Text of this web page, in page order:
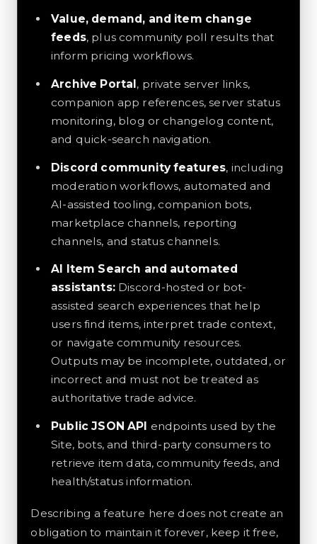
Value, demand, and item change
feeds, plus community poll results that
inform pricing workflows.
Archive Portal, private server links,
companion app references, server status
monitoring, blog or changelog content,
and quick-search navigation.
Discord community features, including
moderation workflows, automated and
AI-assisted tooling, companion bots,
marketplace channels, reporting
channels, and status channels.
AI Item Search and automated
assistants: Discord-hosted or bot-
assisted search experiences that help
users find items, interpret trade context,
or navigate community resources.
Outputs may be incomplete, outdated, or
incorrect and must not be treated as
authoritative trade advice.
Public JSON API endpoints used by the
Site, bots, and third-party consumers to
retrieve item data, community feeds, and
health/status information.
Describing a feature here does not create an
obligation to maintain it forever, keep it free,